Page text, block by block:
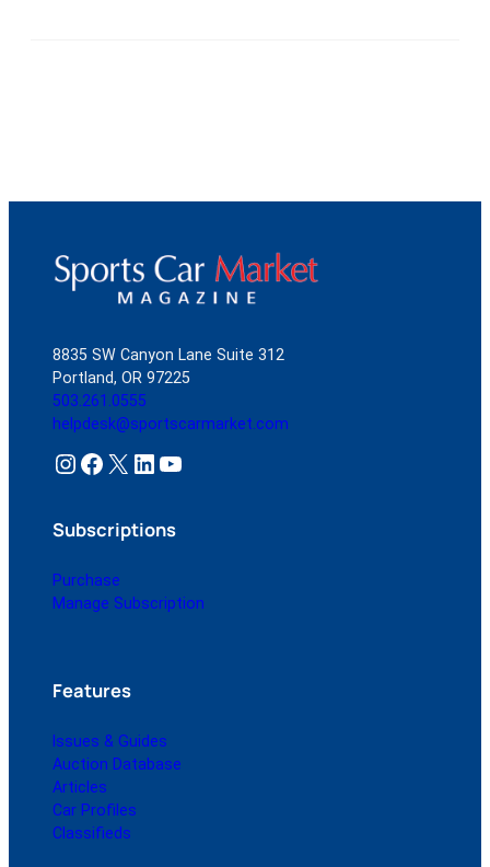
8835 SW Canyon Lane Suite 312
Portland, OR 97225
503.261.0555
helpdesk@sportscarmarket.com
Instagram Facebook X LinkedIn YouTube
Subscriptions
Purchase
Manage Subscription
Features
Issues & Guides
Auction Database
Articles
Car Profiles
Classifieds